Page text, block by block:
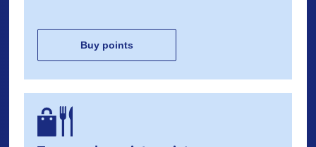
Buy points